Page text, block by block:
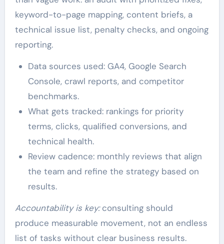
keyword-to-page mapping, content briefs, a
technical issue list, penalty checks, and ongoing
reporting.
Data sources used: GA4, Google Search
Console, crawl reports, and competitor
benchmarks.
What gets tracked: rankings for priority
terms, clicks, qualified conversions, and
technical health.
Review cadence: monthly reviews that align
the team and refine the strategy based on
results.
Accountability is key:consulting should
produce measurable movement, not an endless
list of tasks without clear business results.